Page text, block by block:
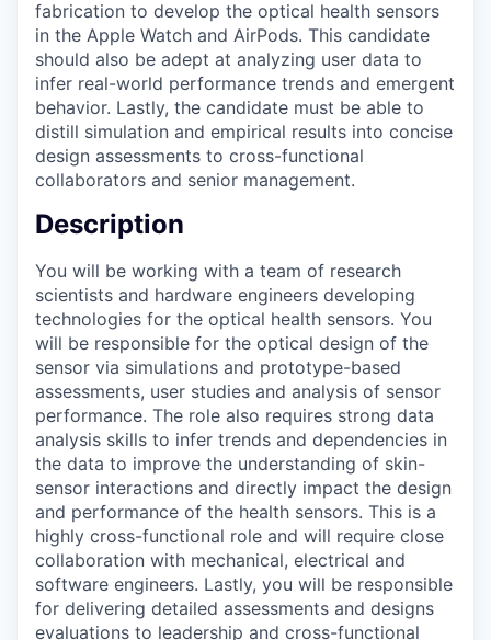
fabrication to develop the optical health sensors
in the Apple Watch and AirPods. This candidate
should also be adept at analyzing user data to
infer real-world performance trends and emergent
behavior. Lastly, the candidate must be able to
distill simulation and empirical results into concise
design assessments to cross-functional
collaborators and senior management.
Description
You will be working with a team of research
scientists and hardware engineers developing
technologies for the optical health sensors. You
will be responsible for the optical design of the
sensor via simulations and prototype-based
assessments, user studies and analysis of sensor
performance. The role also requires strong data
analysis skills to infer trends and dependencies in
the data to improve the understanding of skin-
sensor interactions and directly impact the design
and performance of the health sensors. This is a
highly cross-functional role and will require close
collaboration with mechanical, electrical and
software engineers. Lastly, you will be responsible
for delivering detailed assessments and designs
evaluations to leadership and cross-functional